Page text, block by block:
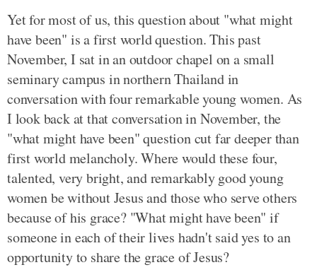
Yet for most of us, this question about "what might
have been" is a first world question. This past
November, I sat in an outdoor chapel on a small
seminary campus in northern Thailand in
conversation with four remarkable young women. As
I look back at that conversation in November, the
"what might have been" question cut far deeper than
first world melancholy. Where would these four,
talented, very bright, and remarkably good young
women be without Jesus and those who serve others
because of his grace? "What might have been" if
someone in each of their lives hadn't said yes to an
opportunity to share the grace of Jesus?